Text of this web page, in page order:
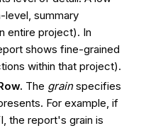
level, summary
entire project). In
shows fine-grained
within that project).
The grainspecifies
For example, if
the report's grain is